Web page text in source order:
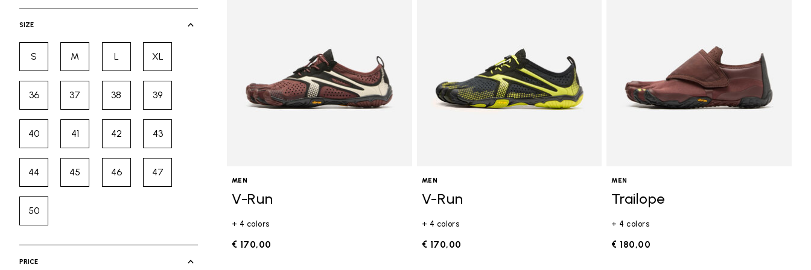
SIZE
SRefine by Size: S
MRefine by Size: M
LRefine by Size: L
XLRefine by Size: XL
36Refine by Size: 36
37Refine by Size: 37
38Refine by Size: 38
39Refine by Size: 39
40Refine by Size: 40
41Refine by Size: 41
42Refine by Size: 42
43Refine by Size: 43
44Refine by Size: 44
45Refine by Size: 45
46Refine by Size: 46
47Refine by Size: 47
50Refine by Size: 50
PRICE
MEN
V-Run
+ 4 colors
€ 170,00
MEN
V-Run
+ 4 colors
€ 170,00
MEN
Trailope
+ 4 colors
€ 180,00